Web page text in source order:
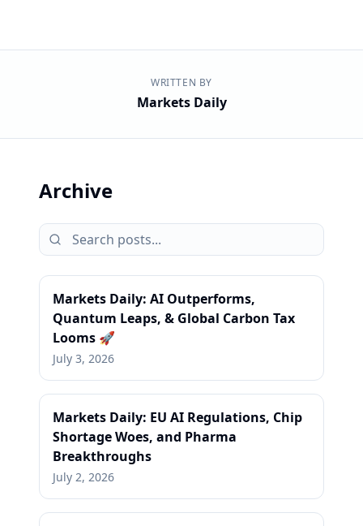
WRITTEN BY
Markets Daily
Archive
Markets Daily: AI Outperforms,
Quantum Leaps, & Global Carbon Tax
Looms 🚀
July 3, 2026
Markets Daily: EU AI Regulations, Chip
Shortage Woes, and Pharma
Breakthroughs
July 2, 2026